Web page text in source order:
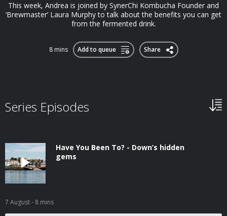
This week, Andrea is joined by SynerChi Kombucha Founder and
‘Brewmaster’ Laura Murphy to talk about the benefits you can get
from the fermented drink.
8 mins Add to queue Share
Series Episodes
Have You Been To? - Down’s hidden
gems
7 August- 8 mins